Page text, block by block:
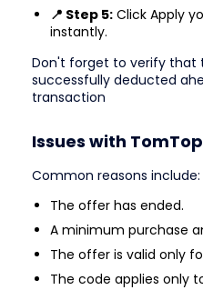
📍 Step 5: Click Apply
instantly.
Don't forget to verify that
successfully deducted
transaction
Issues with
Common reasons include:
The offer has ended.
A minimum purchase
The offer is valid only
The code applies only